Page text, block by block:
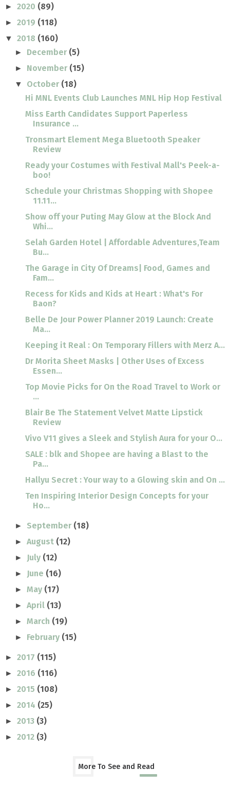
► 2020 (89)
► 2019 (118)
▼ 2018 (160)
► December (5)
► November (15)
▼ October (18)
Hi MNL Events Club Launches MNL Hip Hop Festival
Miss Earth Candidates Support Paperless
Insurance ...
Tronsmart Element Mega Bluetooth Speaker
Review
Ready your Costumes with Festival Mall's Peek-a-
boo!
Schedule your Christmas Shopping with Shopee
11.11...
Show off your Puting May Glow at the Block And
Whi...
Selah Garden Hotel | Affordable Adventures,Team
Bu...
The Garage in City Of Dreams| Food, Games and
Fam...
Recess for Kids and Kids at Heart : What's For
Baon?
Belle De Jour Power Planner 2019 Launch: Create
Ma...
Keeping it Real : On Temporary Fillers with Merz A...
Dr Morita Sheet Masks | Other Uses of Excess
Essen...
Top Movie Picks for On the Road Travel to Work or
...
Blair Be The Statement Velvet Matte Lipstick
Review
Vivo V11 gives a Sleek and Stylish Aura for your O...
SALE : blk and Shopee are having a Blast to the
Pa...
Hallyu Secret : Your way to a Glowing skin and On ...
Ten Inspiring Interior Design Concepts for your
Ho...
► September (18)
►August (12)
► July (12)
► June (16)
►May (17)
►April (13)
►March (19)
► February (15)
► 2017 (115)
► 2016 (116)
► 2015 (108)
► 2014 (25)
► 2013 (3)
► 2012 (3)
More To See and Read